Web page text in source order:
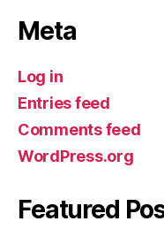
Meta
Log in
Entries feed
Comments feed
WordPress.org
Featured